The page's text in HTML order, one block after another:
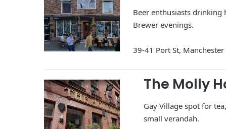
Beer enthusiasts drinking
Brewer evenings.
39-41 Port St, Manchester
The Molly
Gay Village spot for
small verandah.